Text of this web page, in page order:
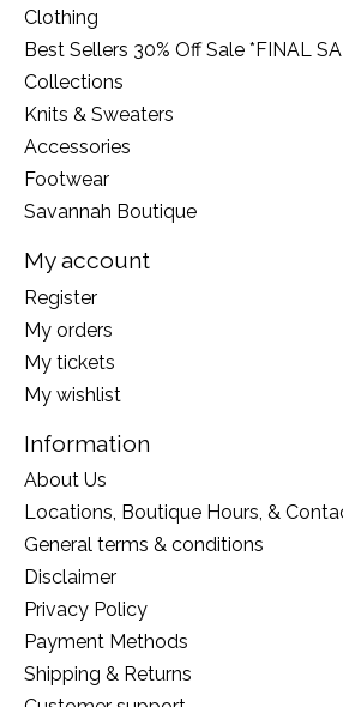
Clothing
Best Sellers 30% Off Sale *FINAL
Collections
Knits & Sweaters
Accessories
Footwear
Savannah Boutique
My account
Register
My orders
My tickets
My wishlist
Information
About Us
Locations, Boutique Hours, &
General terms & conditions
Disclaimer
Privacy Policy
Payment Methods
Shipping & Returns